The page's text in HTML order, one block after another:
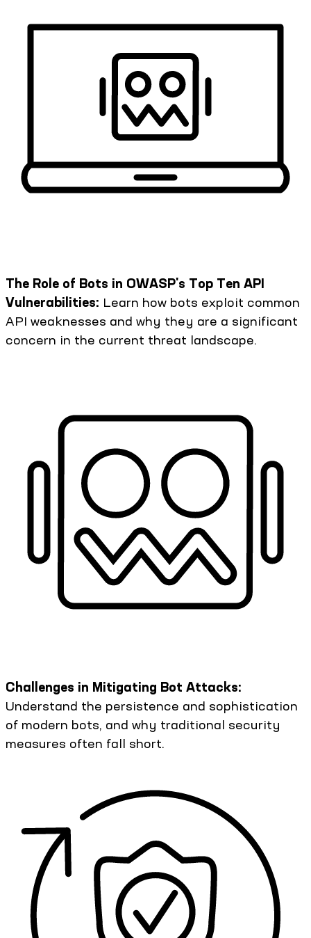
The Role of Bots in OWASP's Top Ten API
Vulnerabilities: Learn how bots exploit common
API weaknesses and why they are a significant
concern in the current threat landscape.
Challenges in Mitigating Bot Attacks:
Understand the persistence and sophistication
of modern bots, and why traditional security
measures often fall short.